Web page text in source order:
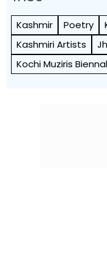
Kashmir Poetry
Kashmiri Artists
Kochi Muziris